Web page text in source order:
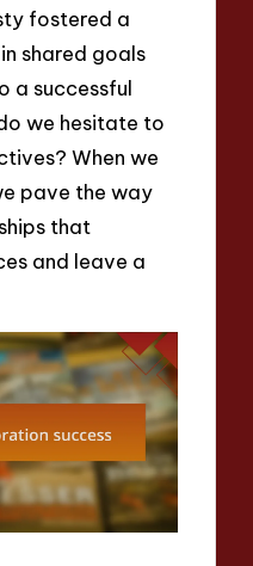
fostered a
shared goals
a successful
we hesitate to
When we
pave the way
that
and leave a